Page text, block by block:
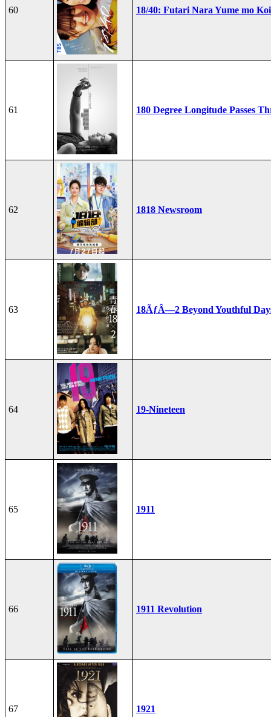
60 18/40: Futari Nara Yume mo
61 180 Degree Longitude Passes
62 1818 Newsroom
63 18ÃƒÂ—2 Beyond Youthful
64 19-Nineteen
65 1911
66 1911 Revolution
67 1921